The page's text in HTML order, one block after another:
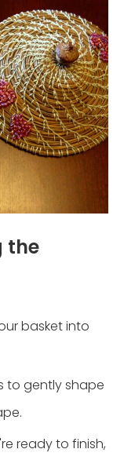
the
basket into
to gently shape
ready to finish,